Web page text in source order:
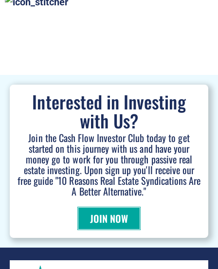
Interested in Investing
with Us?
Join the Cash Flow Investor Club today to get
started on this journey with us and have your
money go to work for you through passive real
estate investing. Upon sign up you'll receive our
free guide "10 Reasons Real Estate Syndications Are
A Better Alternative."
JOIN NOW